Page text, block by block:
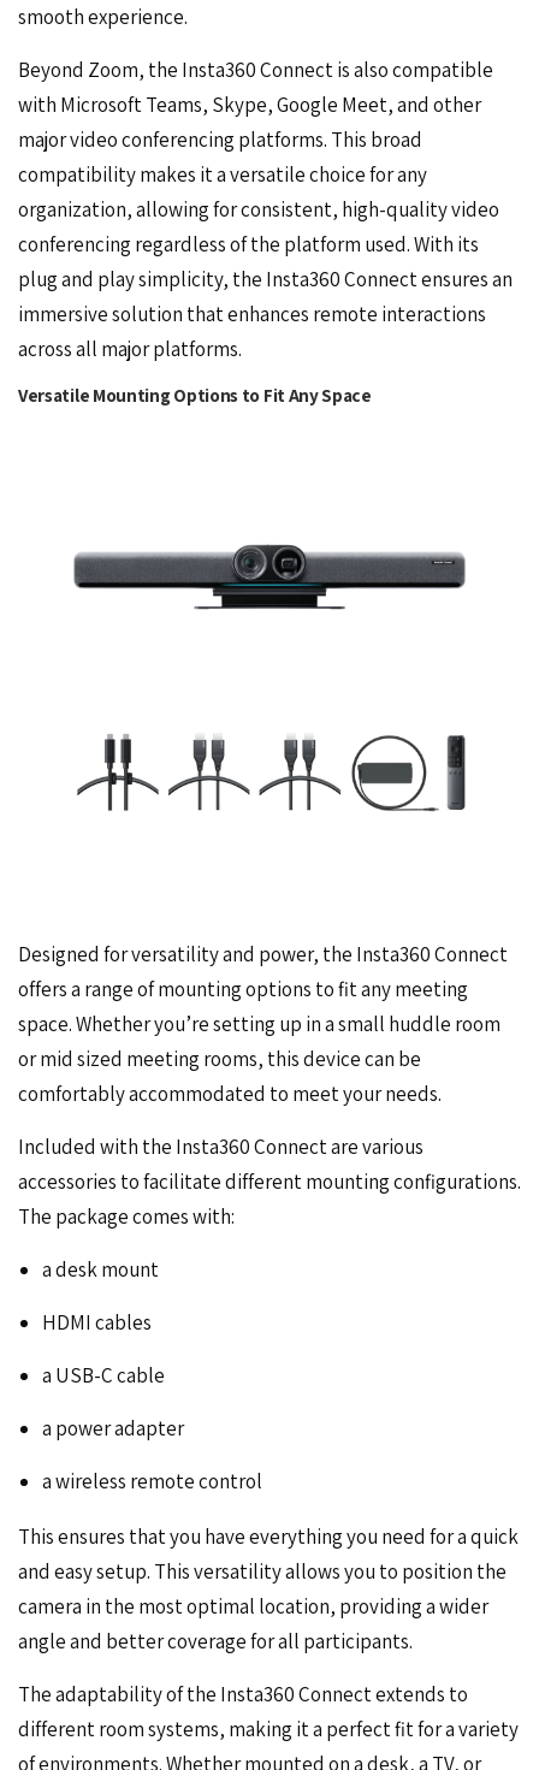
smooth experience.
Beyond Zoom, the Insta360 Connect is also compatible
with Microsoft Teams, Skype, Google Meet, and other
major video conferencing platforms. This broad
compatibility makes it a versatile choice for any
organization, allowing for consistent, high-quality video
conferencing regardless of the platform used. With its
plug and play simplicity, the Insta360 Connect ensures an
immersive solution that enhances remote interactions
across all major platforms.
Versatile Mounting Options to Fit Any Space
Designed for versatility and power, the Insta360 Connect
offers a range of mounting options to fit any meeting
space. Whether you’re setting up in a small huddle room
or mid sized meeting rooms, this device can be
comfortably accommodated to meet your needs.
Included with the Insta360 Connect are various
accessories to facilitate different mounting configurations.
The package comes with:
a desk mount
HDMI cables
a USB-C cable
a power adapter
a wireless remote control
This ensures that you have everything you need for a quick
and easy setup. This versatility allows you to position the
camera in the most optimal location, providing a wider
angle and better coverage for all participants.
The adaptability of the Insta360 Connect extends to
different room systems, making it a perfect fit for a variety
of environments. Whether mounted on a desk, a TV, or